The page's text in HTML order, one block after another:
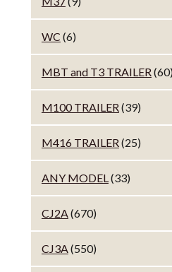
WC (6)
MBT and T3 TRAILER(60)
M100 TRAILER(39)
M416 TRAILER(25)
ANY MODEL(33)
CJ2A(670)
CJ3A(550)